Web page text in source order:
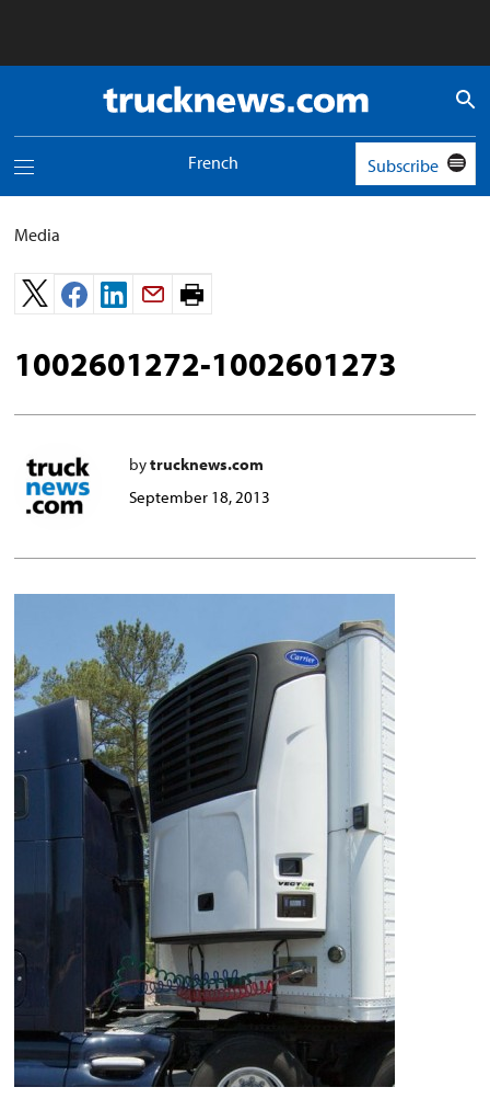
Truck
News
Toggle
menu
French Subscribe
Media
Print
1002601272-1002601273
bytrucknews.com
September 18, 2013